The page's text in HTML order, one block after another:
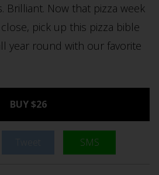
Brilliant. Now that pizza week
pick up this pizza bible
year round with our favorite
BUY $26
SMS